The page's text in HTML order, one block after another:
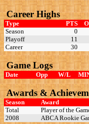
Career Highs
Type PTS
Season
0
Playoff
11
Career
30
Game Logs
Date Opp W/L
Awards &
Season
Award
Total
Player of the
2008
ABCA Rookie